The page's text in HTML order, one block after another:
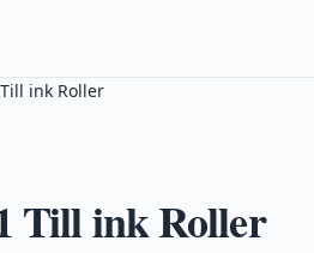
Till ink Roller
Till ink Roller